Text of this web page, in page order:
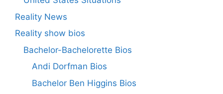
Reality News
Reality show bios
Bachelor-Bachelorette Bios
Andi Dorfman Bios
Bachelor Ben Higgins Bios